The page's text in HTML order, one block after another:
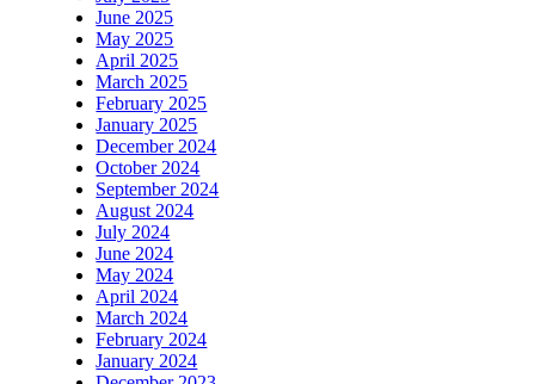
June 2025
May 2025
April 2025
March 2025
February 2025
January 2025
December 2024
October 2024
September 2024
August 2024
July 2024
June 2024
May 2024
April 2024
March 2024
February 2024
January 2024